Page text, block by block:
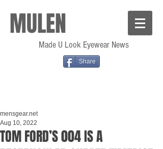
MULEN
Made U Look Eyewear News
Share
TOM FORD’S 004 IS A
mensgear.net
Aug 10, 2022